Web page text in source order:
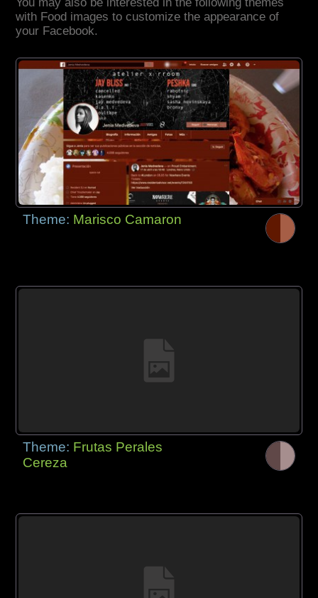
You may also be interested in the following themes
with Food images to customize the appearance of
your Facebook.
Theme: Marisco Camaron
Theme: Frutas Perales
Cereza